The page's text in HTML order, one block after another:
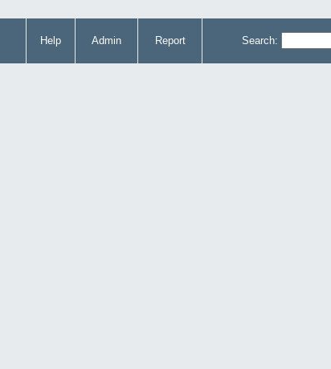
Help Admin Report Search: